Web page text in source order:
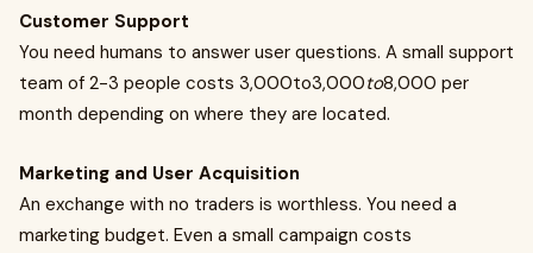
Customer Support
You need humans to answer user questions. A small support
team of 2-3 people costs 3,000to3,000to8,000 per
month depending on where they are located.
Marketing and User Acquisition
An exchange with no traders is worthless. You need a
marketing budget. Even a small campaign costs